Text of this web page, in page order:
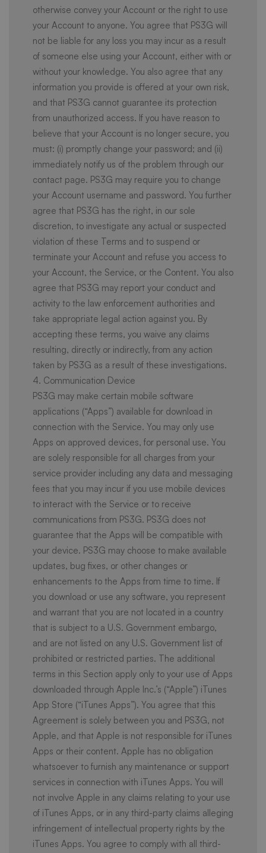
otherwise convey your Account or the right to use
your Account to anyone. You agree that PS3G will
not be liable for any loss you may incur as a result
of someone else using your Account, either with or
without your knowledge. You also agree that any
information you provide is offered at your own risk,
and that PS3G cannot guarantee its protection
from unauthorized access. If you have reason to
believe that your Account is no longer secure, you
must: (i) promptly change your password; and (ii)
immediately notify us of the problem through our
contact page. PS3G may require you to change
your Account username and password. You further
agree that PS3G has the right, in our sole
discretion, to investigate any actual or suspected
violation of these Terms and to suspend or
terminate your Account and refuse you access to
your Account, the Service, or the Content. You also
agree that PS3G may report your conduct and
activity to the law enforcement authorities and
take appropriate legal action against you. By
accepting these terms, you waive any claims
resulting, directly or indirectly, from any action
taken by PS3G as a result of these investigations.
4. Communication Device
PS3G may make certain mobile software
applications (“Apps”) available for download in
connection with the Service. You may only use
Apps on approved devices, for personal use. You
are solely responsible for all charges from your
service provider including any data and messaging
fees that you may incur if you use mobile devices
to interact with the Service or to receive
communications from PS3G. PS3G does not
guarantee that the Apps will be compatible with
your device. PS3G may choose to make available
updates, bug fixes, or other changes or
enhancements to the Apps from time to time. If
you download or use any software, you represent
and warrant that you are not located in a country
that is subject to a U.S. Government embargo,
and are not listed on any U.S. Government list of
prohibited or restricted parties. The additional
terms in this Section apply only to your use of Apps
downloaded through Apple Inc.’s (“Apple”) iTunes
App Store (“iTunes Apps”). You agree that this
Agreement is solely between you and PS3G, not
Apple, and that Apple is not responsible for iTunes
Apps or their content. Apple has no obligation
whatsoever to furnish any maintenance or support
services in connection with iTunes Apps. You will
not involve Apple in any claims relating to your use
of iTunes Apps, or in any third-party claims alleging
infringement of intellectual property rights by the
iTunes Apps. You agree to comply with all third-